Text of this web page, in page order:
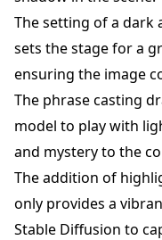
The setting of a dark
sets the stage for a
ensuring the image
The phrase casting
model to play with
and mystery to the
The addition of
only provides a
Stable Diffusion to